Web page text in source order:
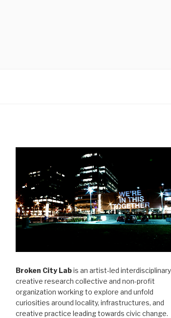
Broken City Labis an artist-led interdisciplinary
creative research collective and non-profit
organization working to explore and unfold
curiosities around locality, infrastructures, and
creative practice leading towards civic change.